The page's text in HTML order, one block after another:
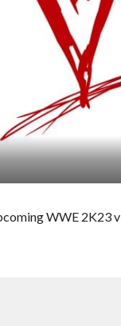
WWE 2K23